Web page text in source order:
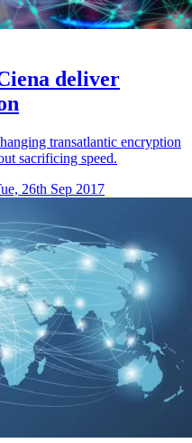
deliver
transatlantic encryption
sacrificing speed.
26th Sep 2017